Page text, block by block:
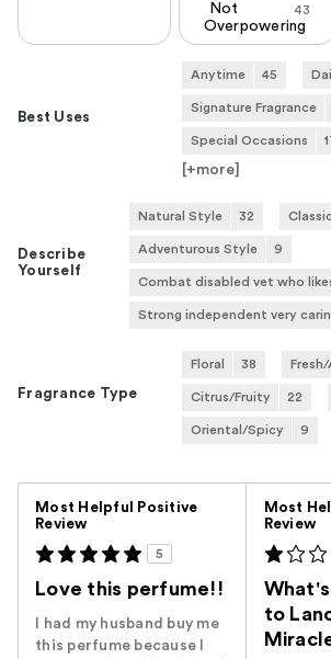
43
Not
Overpowering
Best Uses
Anytime 45
Signature Fragrance
Special Occasions
[+more
Describe
Yourself
Natural Style 32
Adventurous Style 9
Combat disabled vet who
Strong independent very
Fragrance Type
Floral 38
Citrus/Fruity 22
Oriental/Spicy 9
Most Helpful Positive
Review
5
Love this perfume!!
I had my husband buy me
this perfume because I
Most
Review
to